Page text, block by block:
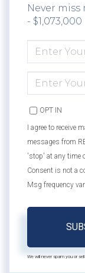
Never
-
FULL
NAME
YOUR
EMAIL
OPT IN
I agree to receive
messages from
'stop' at any time
Consent is not a
Msg frequency
We will never spam you or